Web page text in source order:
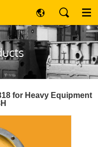
for Heavy Equipment